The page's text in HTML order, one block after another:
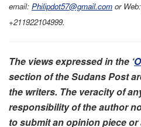
email: Philipdot57@gmail.com or Web:
+211922104999.
The views expressed in the ‘
section of the Sudans Post
the writers. The veracity of
responsibility of the author
to submit an opinion piece